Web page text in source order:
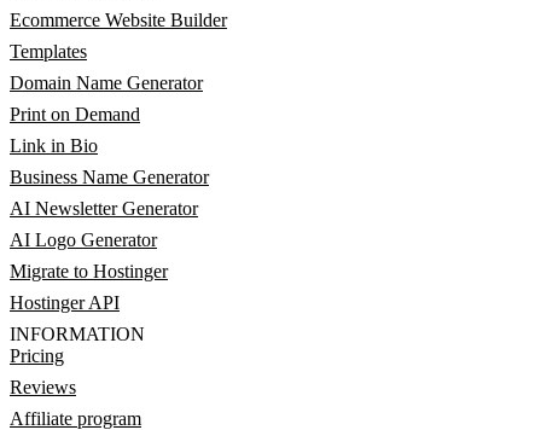
Ecommerce Website Builder
Templates
Domain Name Generator
Print on Demand
Link in Bio
Business Name Generator
AI Newsletter Generator
AI Logo Generator
Migrate to Hostinger
Hostinger API
INFORMATION
Pricing
Reviews
Affiliate program